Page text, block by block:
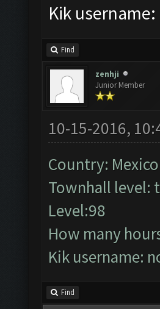
Kik username:
Find
zenhji
Junior Member
10-15-2016,
Country: Mexico
Townhall level:
Level:98
How many
Kik username:
Find